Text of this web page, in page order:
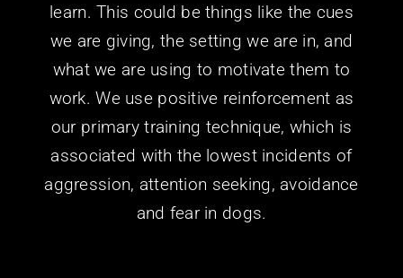
learn. This could be things like the cues
we are giving, the setting we are in, and
what we are using to motivate them to
work. We use positive reinforcement as
our primary training technique, which is
associated with the lowest incidents of
aggression, attention seeking, avoidance
and fear in dogs.